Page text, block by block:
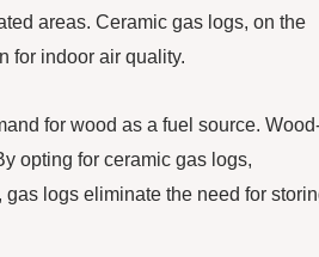
areas. Ceramic gas logs, on the
for indoor air quality.
for wood as a fuel source.
opting for ceramic gas logs,
logs eliminate the need for